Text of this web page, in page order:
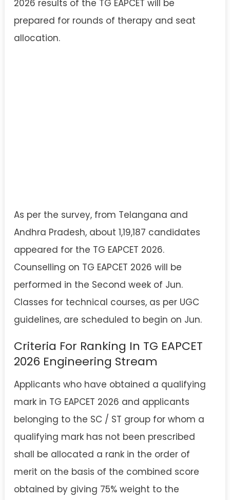
2026 results of the TG EAPCET will be
prepared for rounds of therapy and seat
allocation.
As per the survey, from Telangana and
Andhra Pradesh, about 1,19,187 candidates
appeared for the TG EAPCET 2026.
Counselling on TG EAPCET 2026 will be
performed in the Second week of Jun.
Classes for technical courses, as per UGC
guidelines, are scheduled to begin on Jun.
Criteria For Ranking In TG EAPCET
2026 Engineering Stream
Applicants who have obtained a qualifying
mark in TG EAPCET 2026 and applicants
belonging to the SC / ST group for whom a
qualifying mark has not been prescribed
shall be allocated a rank in the order of
merit on the basis of the combined score
obtained by giving 75% weight to the